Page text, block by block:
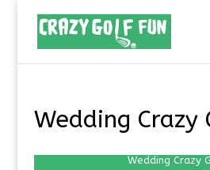
Wedding Crazy
Wedding Crazy